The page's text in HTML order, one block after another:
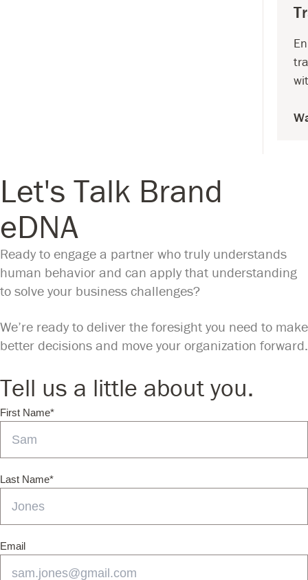
Let's Talk Brand
eDNA
Ready to engage a partner who truly understands
human behavior and can apply that understanding
to solve your business challenges?
We’re ready to deliver the foresight you need to make
better decisions and move your organization forward.
Tell us a little about you.
First Name*
Last Name*
Email